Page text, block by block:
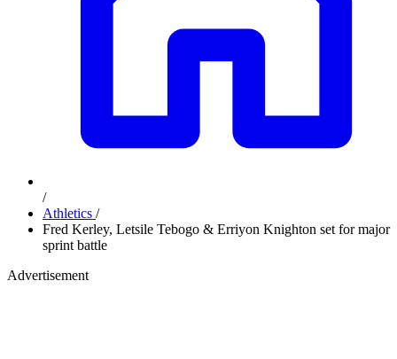
/
Athletics /
Fred Kerley, Letsile Tebogo & Erriyon Knighton set for major
sprint battle
Advertisement